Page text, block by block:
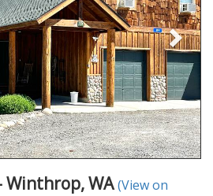
Winthrop, WA(View on